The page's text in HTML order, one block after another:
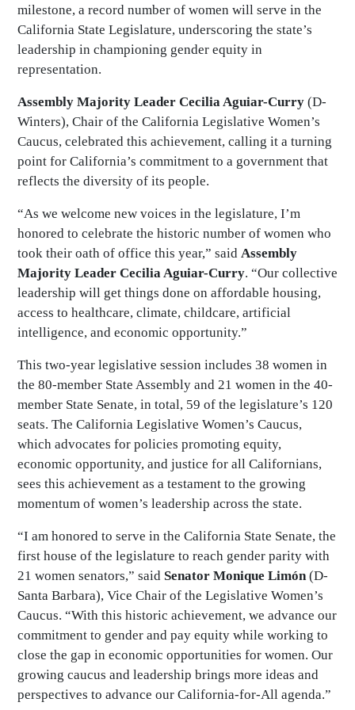
milestone, a record number of women will serve in the
California State Legislature, underscoring the state’s
leadership in championing gender equity in
representation.
Assembly Majority Leader Cecilia Aguiar-Curry (D-
Winters), Chair of the California Legislative Women’s
Caucus, celebrated this achievement, calling it a turning
point for California’s commitment to a government that
reflects the diversity of its people.
“As we welcome new voices in the legislature, I’m
honored to celebrate the historic number of women who
took their oath of office this year,” said Assembly
Majority Leader Cecilia Aguiar-Curry. “Our collective
leadership will get things done on affordable housing,
access to healthcare, climate, childcare, artificial
intelligence, and economic opportunity.”
This two-year legislative session includes 38 women in
the 80-member State Assembly and 21 women in the 40-
member State Senate, in total, 59 of the legislature’s 120
seats. The California Legislative Women’s Caucus,
which advocates for policies promoting equity,
economic opportunity, and justice for all Californians,
sees this achievement as a testament to the growing
momentum of women’s leadership across the state.
“I am honored to serve in the California State Senate, the
first house of the legislature to reach gender parity with
21 women senators,” said Senator Monique Limón(D-
Santa Barbara), Vice Chair of the Legislative Women’s
Caucus. “With this historic achievement, we advance our
commitment to gender and pay equity while working to
close the gap in economic opportunities for women. Our
growing caucus and leadership brings more ideas and
perspectives to advance our California-for-All agenda.”